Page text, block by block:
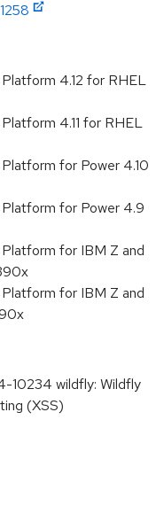
4.12 for RHEL
4.11 for RHEL
for Power 4.10
for Power 4.9
for IBM Z and
for IBM Z and
10234 wildfly: Wildfly
(XSS)